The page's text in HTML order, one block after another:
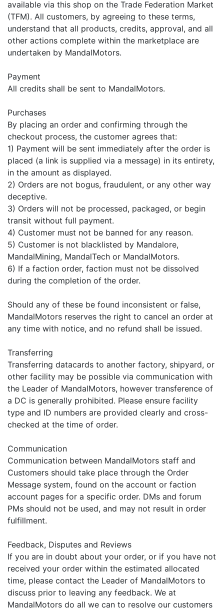
available via this shop on the Trade Federation Market
(TFM). All customers, by agreeing to these terms,
understand that all products, credits, approval, and all
other actions complete within the marketplace are
undertaken by MandalMotors.
Payment
All credits shall be sent to MandalMotors.
Purchases
By placing an order and confirming through the
checkout process, the customer agrees that:
1) Payment will be sent immediately after the order is
placed (a link is supplied via a message) in its entirety,
in the amount as displayed.
2) Orders are not bogus, fraudulent, or any other way
deceptive.
3) Orders will not be processed, packaged, or begin
transit without full payment.
4) Customer must not be banned for any reason.
5) Customer is not blacklisted by Mandalore,
MandalMining, MandalTech or MandalMotors.
6) If a faction order, faction must not be dissolved
during the completion of the order.
Should any of these be found inconsistent or false,
MandalMotors reserves the right to cancel an order at
any time with notice, and no refund shall be issued.
Transferring
Transferring datacards to another factory, shipyard, or
other facility may be possible via communication with
the Leader of MandalMotors, however transference of
a DC is generally prohibited. Please ensure facility
type and ID numbers are provided clearly and cross-
checked at the time of order.
Communication
Communication between MandalMotors staff and
Customers should take place through the Order
Message system, found on the account or faction
account pages for a specific order. DMs and forum
PMs should not be used, and may not result in order
fulfillment.
Feedback, Disputes and Reviews
If you are in doubt about your order, or if you have not
received your order within the estimated allocated
time, please contact the Leader of MandalMotors to
discuss prior to leaving any feedback. We at
MandalMotors do all we can to resolve our customers